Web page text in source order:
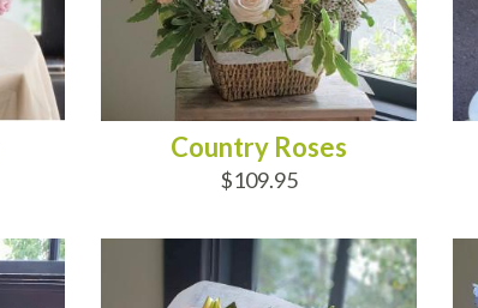
Country Roses
$109.95